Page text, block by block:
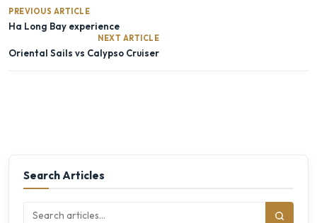
PREVIOUS ARTICLE
Ha Long Bay experience
NEXT ARTICLE
Oriental Sails vs Calypso Cruiser
Search Articles